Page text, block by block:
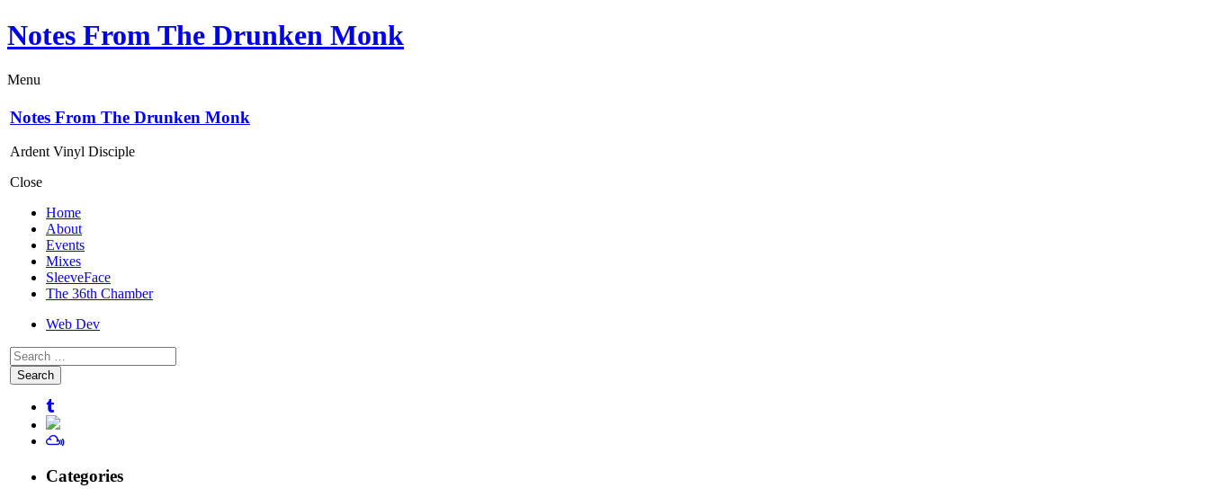
Notes From The Drunken Monk
Menu
Notes From The Drunken Monk
Ardent Vinyl Disciple
Close
Home
About
Events
Mixes
SleeveFace
The 36th Chamber
Web Dev
Search
for:
Categories